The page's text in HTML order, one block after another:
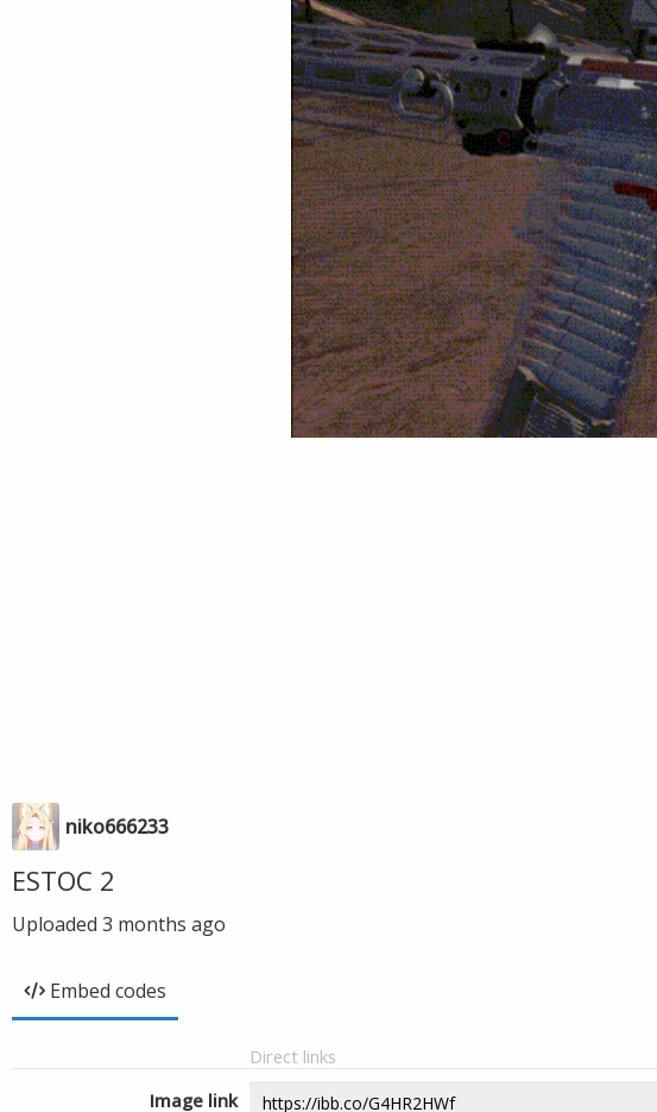
niko666233
ESTOC 2
Uploaded 3 months ago
Embed codes
Direct links
Image link